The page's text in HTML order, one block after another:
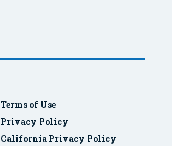
Terms of Use
Privacy Policy
California Privacy Policy